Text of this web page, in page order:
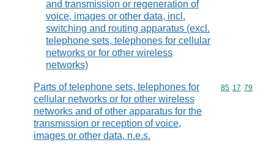
and transmission or regeneration of
voice, images or other data, incl.
switching and routing apparatus (excl.
telephone sets, telephones for cellular
networks or for other wireless
networks)
Parts of telephone sets, telephones for
cellular networks or for other wireless
networks and of other apparatus for the
transmission or reception of voice,
images or other data, n.e.s.
Commodity
85 17 79